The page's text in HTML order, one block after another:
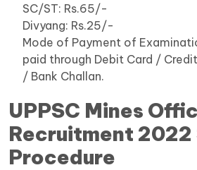
SC/ST: Rs.65/-
Divyang: Rs.25/-
Mode of Payment of
paid through Debit Card /
/ Bank Challan.
UPPSC Mines
Recruitment
Procedure